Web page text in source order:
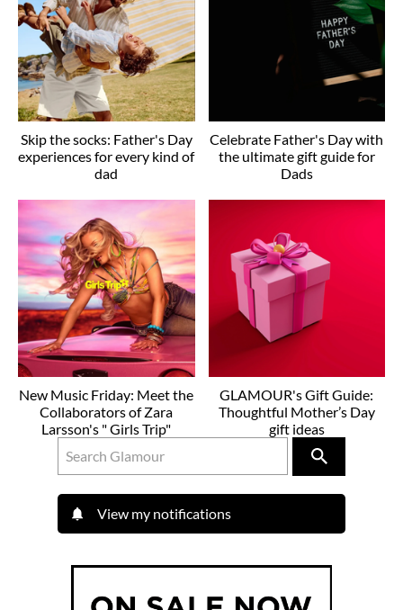
Skip the socks: Father's Day
experiences for every kind of
dad
Celebrate Father's Day with
the ultimate gift guide for
Dads
New Music Friday: Meet the
Collaborators of Zara
Larsson's " Girls Trip"
GLAMOUR's Gift Guide:
Thoughtful Mother’s Day
gift ideas
View my notifications